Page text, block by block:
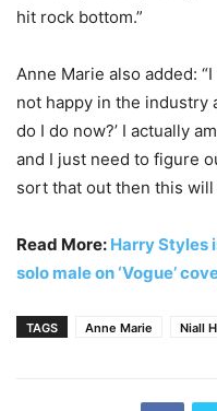
hit rock bottom.”
Anne Marie also added: “I
not happy in the industry
do I do now?’ I actually
and I just need to figure
sort that out then this will
Read More: Harry Styles
solo male on ‘Vogue’
TAGS Anne Marie Niall